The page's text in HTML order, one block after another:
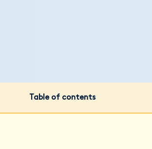
Table of contents